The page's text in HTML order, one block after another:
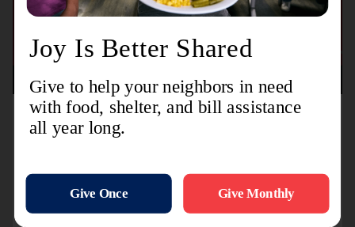
TL-MODA and Toyota Partner with The Salvation
Army to Distribute More Than 15,000 Backpacks
Initiative supports children and families through
distributions at dealership events, community
distributions, and summer camps across the country.